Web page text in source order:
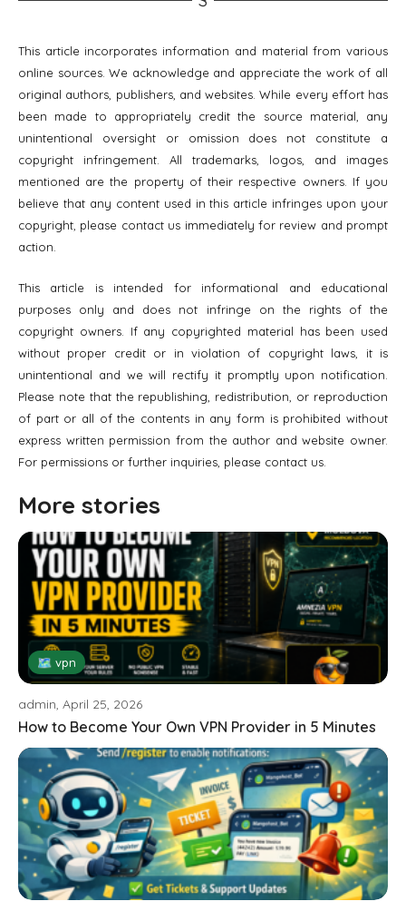
This article incorporates information and material from various
online sources. We acknowledge and appreciate the work of all
original authors, publishers, and websites. While every effort has
been made to appropriately credit the source material, any
unintentional oversight or omission does not constitute a
copyright infringement. All trademarks, logos, and images
mentioned are the property of their respective owners. If you
believe that any content used in this article infringes upon your
copyright, please contact us immediately for review and prompt
action.
This article is intended for informational and educational
purposes only and does not infringe on the rights of the
copyright owners. If any copyrighted material has been used
without proper credit or in violation of copyright laws, it is
unintentional and we will rectify it promptly upon notification.
Please note that the republishing, redistribution, or reproduction
of part or all of the contents in any form is prohibited without
express written permission from the author and website owner.
For permissions or further inquiries, please contact us.
More stories
🗺 vpn
admin, April 25, 2026
How to Become Your Own VPN Provider in 5 Minutes